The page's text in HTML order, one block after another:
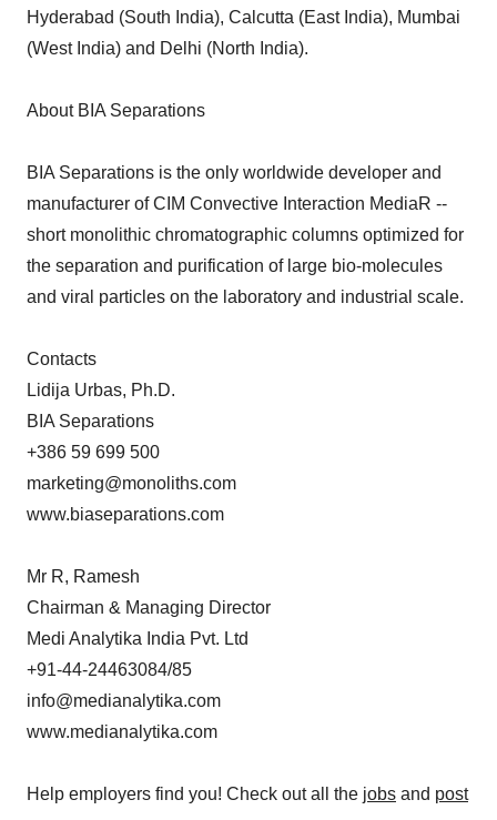
Hyderabad (South India), Calcutta (East India), Mumbai
(West India) and Delhi (North India).
About BIA Separations
BIA Separations is the only worldwide developer and
manufacturer of CIM Convective Interaction MediaR --
short monolithic chromatographic columns optimized for
the separation and purification of large bio-molecules
and viral particles on the laboratory and industrial scale.
Contacts
Lidija Urbas, Ph.D.
BIA Separations
+386 59 699 500
marketing@monoliths.com
www.biaseparations.com
Mr R, Ramesh
Chairman & Managing Director
Medi Analytika India Pvt. Ltd
+91-44-24463084/85
info@medianalytika.com
www.medianalytika.com
Help employers find you! Check out all the jobs and post